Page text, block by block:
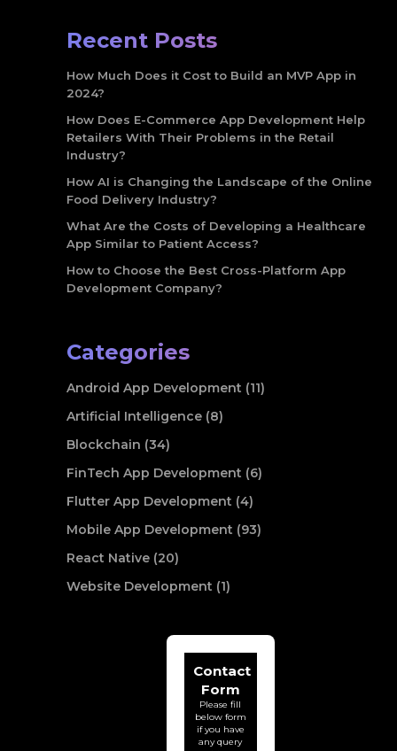
Recent Posts
How Much Does it Cost to Build an MVP App in
2024?
How Does E-Commerce App Development Help
Retailers With Their Problems in the Retail
Industry?
How AI is Changing the Landscape of the Online
Food Delivery Industry?
What Are the Costs of Developing a Healthcare
App Similar to Patient Access?
How to Choose the Best Cross-Platform App
Development Company?
Categories
Android App Development (11)
Artificial Intelligence (8)
Blockchain (34)
FinTech App Development (6)
Flutter App Development (4)
Mobile App Development (93)
React Native (20)
Website Development (1)
Contact
Form
Please fill
below form
if you have
any query